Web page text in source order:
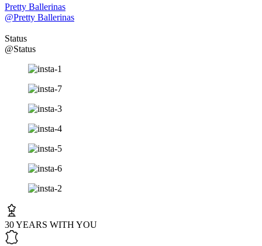
Pretty Ballerinas
@Pretty Ballerinas
Status
@Status
30 YEARS WITH YOU